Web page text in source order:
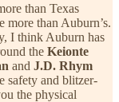
than Texas
than Auburn’s.
I think Auburn has
the Keionte
and J.D. Rhym
safety and blitzer-
the physical